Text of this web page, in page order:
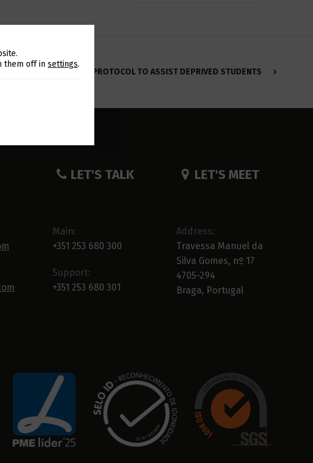
PROTOCOL TO ASSIST DEPRIVED STUDENTS
LET'S TALK
Main:
+351 253 680 300
Support:
+351 253 680 301
LET'S MEET
Address:
Travessa Manuel da
Silva Gomes, nº 17
4705-294
Braga, Portugal
them off in settings.